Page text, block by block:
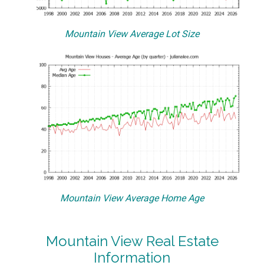
Mountain View Average Lot Size
Mountain View Average Home Age
Mountain View Real Estate
Information